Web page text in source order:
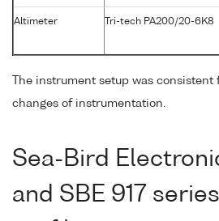
Altimeter Tri-tech PA200/20-6K8
The instrument setup was
changes of instrumentation.
Sea-Bird
and SBE 917